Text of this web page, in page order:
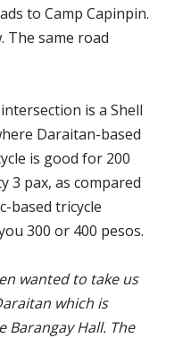
to Camp Capinpin.
The same road
is a Shell
Daraitan-based
is good for 200
3 pax, as compared
based tricycle
300 or 400 pesos.
wanted to take us
which is
Barangay Hall. The